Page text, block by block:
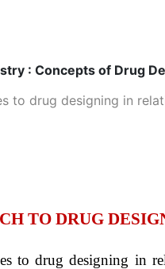
: Concepts of Drug
to drug designing in
TO DRUG
to drug designing in